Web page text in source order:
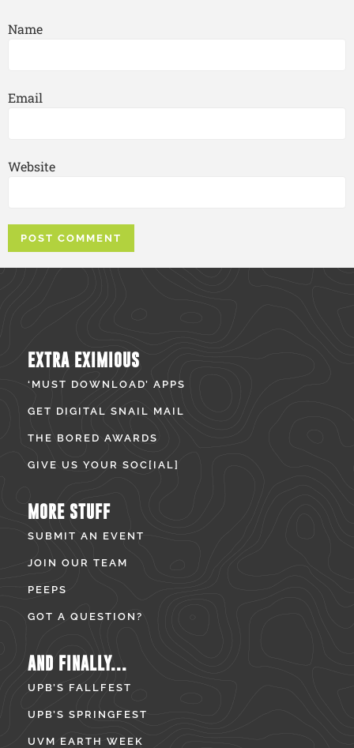
Name
Email
Website
EXTRA EXIMIOUS
‘MUST DOWNLOAD’ APPS
GET DIGITAL SNAIL MAIL
THE BORED AWARDS
GIVE US YOUR SOC[IAL]
MORE STUFF
SUBMIT AN EVENT
JOIN OUR TEAM
PEEPS
GOT A QUESTION?
AND FINALLY...
UPB’S FALLFEST
UPB’S SPRINGFEST
UVM EARTH WEEK